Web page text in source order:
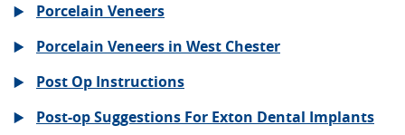
Porcelain Veneers
Porcelain Veneers in West Chester
Post Op Instructions
Post-op Suggestions For Exton Dental Implants